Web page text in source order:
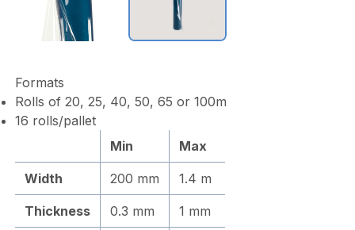
Formats
Rolls of 20, 25, 40, 50, 65 or 100m
16 rolls/pallet
Min
Max
Width 200 mm 1.4 m
Thickness 0.3 mm 1 mm